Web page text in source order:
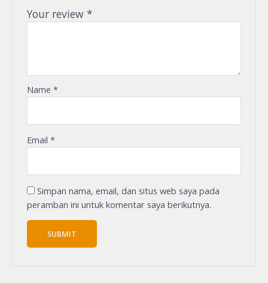
Your review*
Name*
Email*
Simpan nama, email, dan situs web saya pada
peramban ini untuk komentar saya berikutnya.